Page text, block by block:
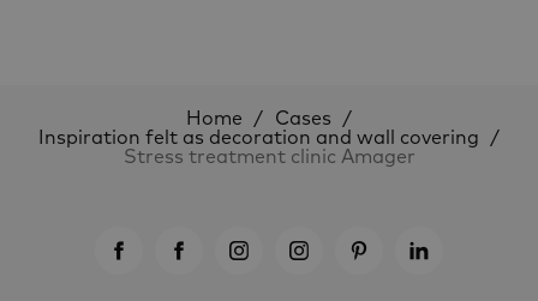
Home
Cases
Inspiration felt as decoration and wall covering
Stress treatment clinic Amager